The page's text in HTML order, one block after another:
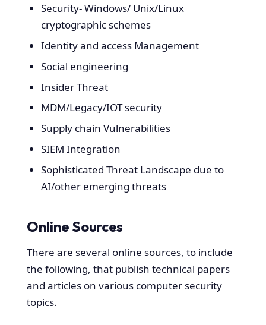
Security- Windows/ Unix/Linux
cryptographic schemes
Identity and access Management
Social engineering
Insider Threat
MDM/Legacy/IOT security
Supply chain Vulnerabilities
SIEM Integration
Sophisticated Threat Landscape due to
AI/other emerging threats
Online Sources
There are several online sources, to include
the following, that publish technical papers
and articles on various computer security
topics.